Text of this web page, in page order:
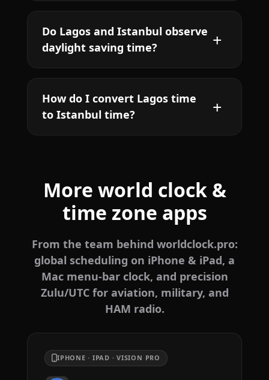
Do Lagos and Istanbul observe
daylight saving time?
How do I convert Lagos time
to Istanbul time?
More world clock &
time zone apps
From the team behind worldclock.pro:
global scheduling on iPhone & iPad, a
Mac menu-bar clock, and precision
Zulu/UTC for aviation, military, and
HAM radio.
IPHONE · IPAD · VISION PRO